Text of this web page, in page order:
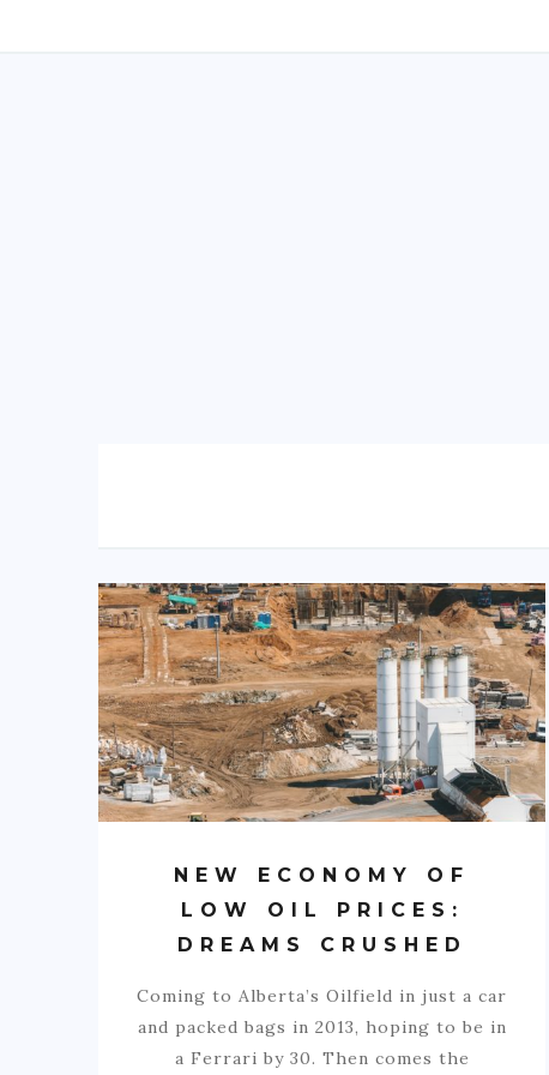
NEW ECONOMY OF
LOW OIL PRICES:
DREAMS CRUSHED
Coming to Alberta’s Oilfield in just a car
and packed bags in 2013, hoping to be in
a Ferrari by 30. Then comes the